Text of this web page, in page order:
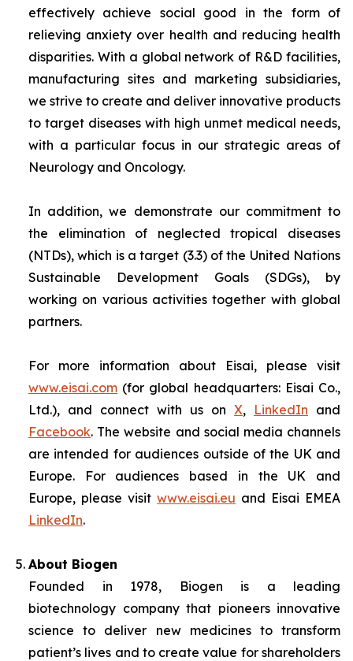
effectively achieve social good in the form of
relieving anxiety over health and reducing health
disparities. With a global network of R&D facilities,
manufacturing sites and marketing subsidiaries,
we strive to create and deliver innovative products
to target diseases with high unmet medical needs,
with a particular focus in our strategic areas of
Neurology and Oncology.
In addition, we demonstrate our commitment to
the elimination of neglected tropical diseases
(NTDs), which is a target (3.3) of the United Nations
Sustainable Development Goals (SDGs), by
working on various activities together with global
partners.
For more information about Eisai, please visit
www.eisai.com (for global headquarters: Eisai Co.,
Ltd.), and connect with us on X, LinkedIn and
Facebook. The website and social media channels
are intended for audiences outside of the UK and
Europe. For audiences based in the UK and
Europe, please visit www.eisai.eu and Eisai EMEA
LinkedIn.
About Biogen
Founded in 1978, Biogen is a leading
biotechnology company that pioneers innovative
science to deliver new medicines to transform
patient’s lives and to create value for shareholders